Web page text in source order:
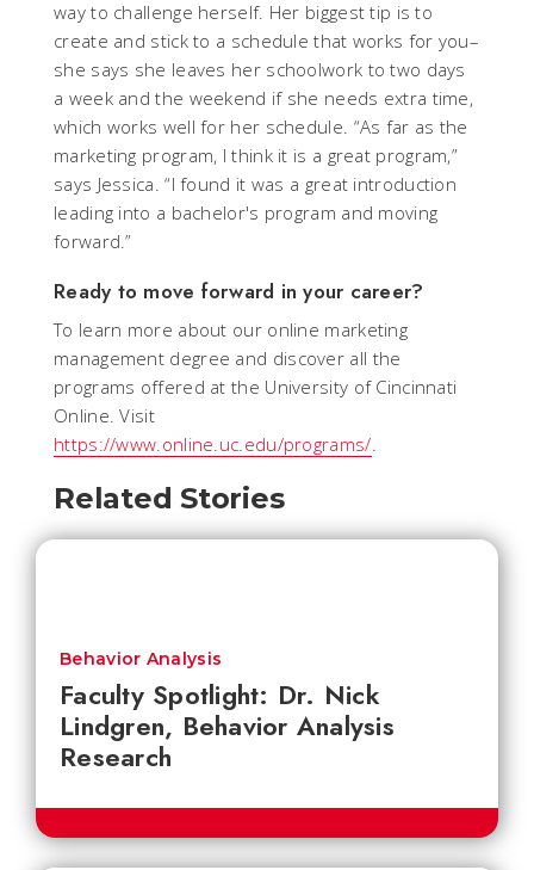
way to challenge herself. Her biggest tip is to
create and stick to a schedule that works for you–
she says she leaves her schoolwork to two days
a week and the weekend if she needs extra time,
which works well for her schedule. “As far as the
marketing program, I think it is a great program,”
says Jessica. “I found it was a great introduction
leading into a bachelor's program and moving
forward.”
Ready to move forward in your career?
To learn more about our online marketing
management degree and discover all the
programs offered at the University of Cincinnati
Online. Visit
https://www.online.uc.edu/programs/.
Related Stories
Faculty Spotlight: Dr. Nick
Lindgren, Behavior Analysis
Research
Behavior Analysis